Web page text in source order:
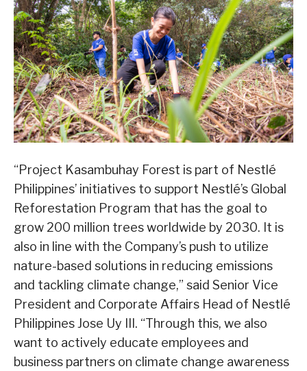
“Project Kasambuhay Forest is part of Nestlé
Philippines’ initiatives to support Nestlé’s Global
Reforestation Program that has the goal to
grow 200 million trees worldwide by 2030. It is
also in line with the Company’s push to utilize
nature-based solutions in reducing emissions
and tackling climate change,” said Senior Vice
President and Corporate Affairs Head of Nestlé
Philippines Jose Uy III. “Through this, we also
want to actively educate employees and
business partners on climate change awareness